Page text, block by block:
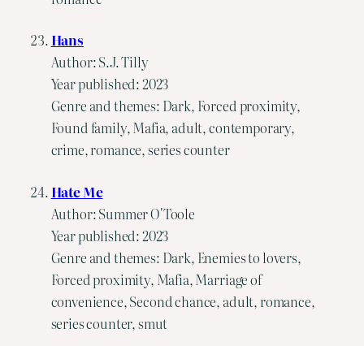
Hans
Author: S.J. Tilly
Year published: 2023
Genre and themes: Dark, Forced proximity,
Found family, Mafia, adult, contemporary,
crime, romance, series counter
Hate Me
Author: Summer O'Toole
Year published: 2023
Genre and themes: Dark, Enemies to lovers,
Forced proximity, Mafia, Marriage of
convenience, Second chance, adult, romance,
series counter, smut